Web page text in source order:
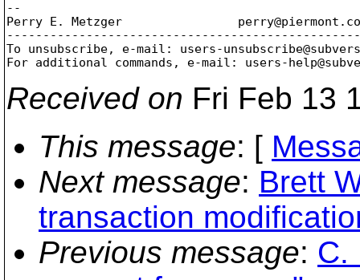
--
Perry E. Metzger		perry@piermont.
To unsubscribe, e-mail: users-
For additional commands, e-mail: users-
Received on Fri Feb 13
This message: [
Next message: Brett
transaction
Previous message: C.